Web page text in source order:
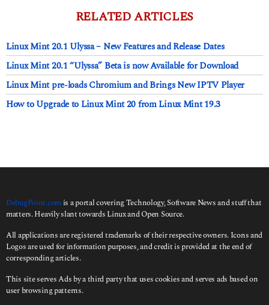
o
RELATED ARTICLES
Linux Mint 20.1 Ulyssa – New Features and Release Dates
Linux Mint 20.1 “Ulyssa” Beta is now Available for Download
Linux Mint pre-loads Chromium and Brings New IPTV Player
How to Upgrade to Linux Mint 20 from Linux Mint 19.3
DebugPoint.com is a portal covering Technology, Software News and stuff that
matters. Heavily slant towards Linux and Open Source.
All applications are registered trademarks of their respective owners. Icons and
Logos are used for information purposes, and credit is provided at the end of
corresponding articles.
This site serves Ads by a third party that uses cookies and serves ads based on
user browsing patterns.